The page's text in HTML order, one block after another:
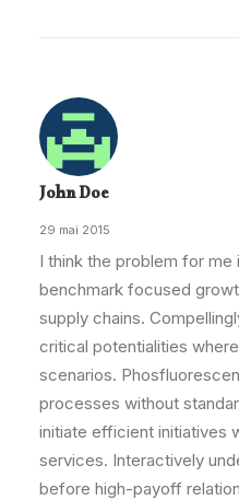
John Doe
29 mai 2015
I think the problem for me
benchmark focused
supply chains.
critical potentialities
scenarios.
processes without
initiate efficient initiatives
services. Interactively
before high-payoff